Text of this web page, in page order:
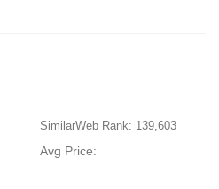
SimilarWeb Rank: 139,603
Avg Price: